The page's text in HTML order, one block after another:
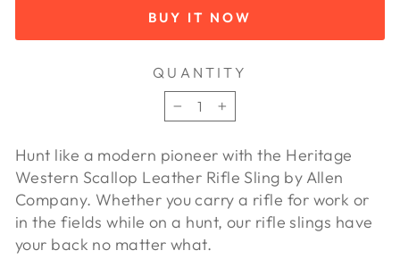
BUY IT NOW
QUANTITY
−
+
Hunt like a modern pioneer with the Heritage
Western Scallop Leather Rifle Sling by Allen
Company. Whether you carry a rifle for work or
in the fields while on a hunt, our rifle slings have
your back no matter what.